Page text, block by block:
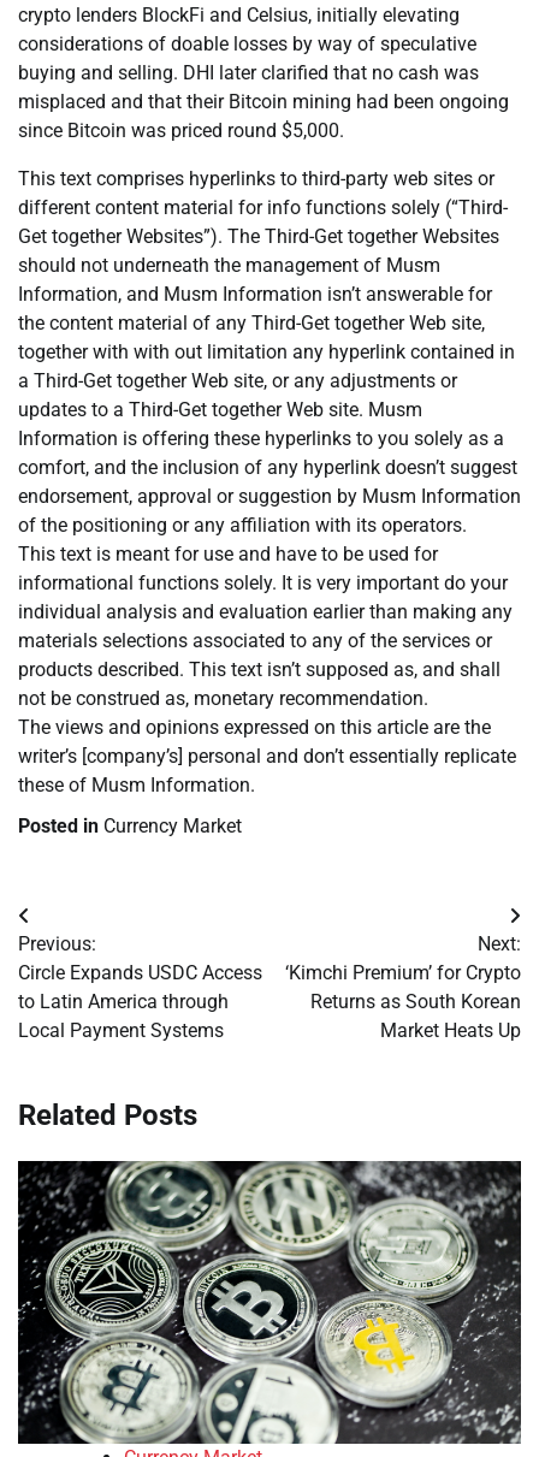
crypto lenders BlockFi and Celsius, initially elevating
considerations of doable losses by way of speculative
buying and selling. DHI later clarified that no cash was
misplaced and that their Bitcoin mining had been ongoing
since Bitcoin was priced round $5,000.
This text comprises hyperlinks to third-party web sites or
different content material for info functions solely (“Third-
Get together Websites”). The Third-Get together Websites
should not underneath the management of Musm
Information, and Musm Information isn’t answerable for
the content material of any Third-Get together Web site,
together with with out limitation any hyperlink contained in
a Third-Get together Web site, or any adjustments or
updates to a Third-Get together Web site. Musm
Information is offering these hyperlinks to you solely as a
comfort, and the inclusion of any hyperlink doesn’t suggest
endorsement, approval or suggestion by Musm Information
of the positioning or any affiliation with its operators.
This text is meant for use and have to be used for
informational functions solely. It is very important do your
individual analysis and evaluation earlier than making any
materials selections associated to any of the services or
products described. This text isn’t supposed as, and shall
not be construed as, monetary recommendation.
The views and opinions expressed on this article are the
writer’s [company’s] personal and don’t essentially replicate
these of Musm Information.
Posted in Currency Market
Post
navigation
Previous:
Circle Expands USDC Access
to Latin America through
Local Payment Systems
Next:
‘Kimchi Premium’ for Crypto
Returns as South Korean
Market Heats Up
Related Posts